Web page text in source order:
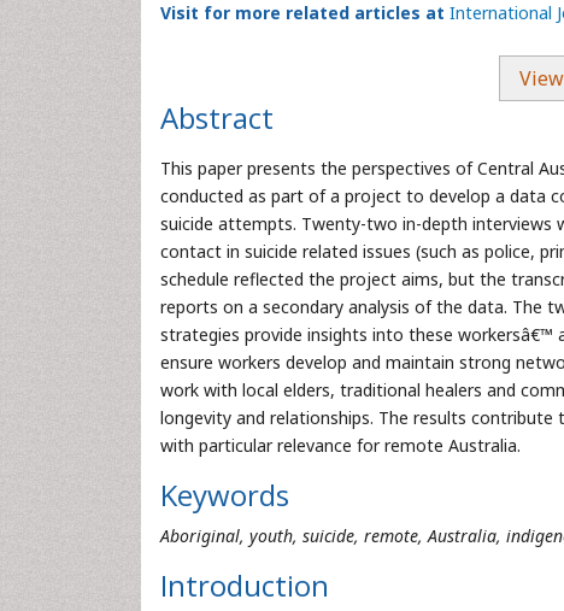
Visit for more related articles at International
Abstract
This paper presents the perspectives of Central
conducted as part of a project to develop a data
suicide attempts. Twenty-two in-depth interviews
contact in suicide related issues (such as police,
schedule reflected the project aims, but the
reports on a secondary analysis of the data. The
strategies provide insights into these
ensure workers develop and maintain strong
work with local elders, traditional healers and
longevity and relationships. The results
with particular relevance for remote Australia.
Keywords
Aboriginal, youth, suicide, remote, Australia,
Introduction